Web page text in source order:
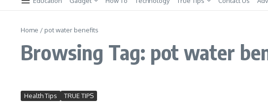
Home / pot water benefits
Browsing Tag: pot water
Health Tips TRUE TIPS